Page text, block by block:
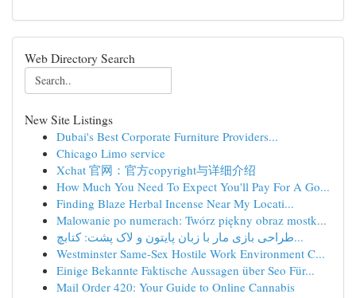
Web Directory Search
New Site Listings
Dubai's Best Corporate Furniture Providers...
Chicago Limo service
Xchat 官网：官方copyright与详细介绍
How Much You Need To Expect You'll Pay For A Go...
Finding Blaze Herbal Incense Near My Locati...
Malowanie po numerach: Twórz piękny obraz mostk...
طراحی بازی مار با زبان پایتون و لاک پشت: کتابچ...
Westminster Same-Sex Hostile Work Environment C...
Einige Bekannte Faktische Aussagen über Seo Für...
Mail Order 420: Your Guide to Online Cannabis